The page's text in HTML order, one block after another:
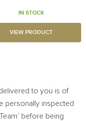
IN STOCK
VIEW PRODUCT
to you is of
personally inspected
before being